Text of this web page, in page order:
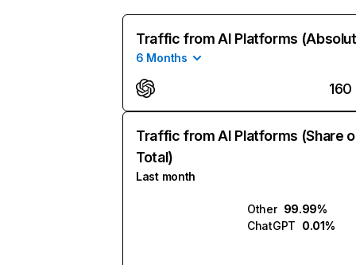
Traffic from AI Platforms
6 Months
160
Traffic from AI Platforms (Share
Total)
Last month
Other 99.99%
ChatGPT 0.01%